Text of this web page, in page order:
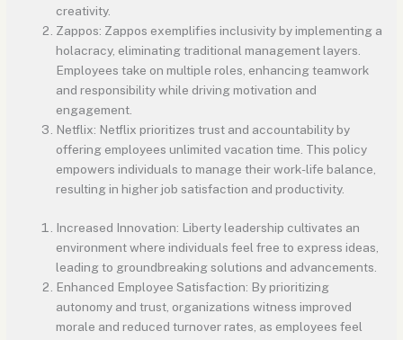
creativity.
Zappos: Zappos exemplifies inclusivity by implementing a
holacracy, eliminating traditional management layers.
Employees take on multiple roles, enhancing teamwork
and responsibility while driving motivation and
engagement.
Netflix: Netflix prioritizes trust and accountability by
offering employees unlimited vacation time. This policy
empowers individuals to manage their work-life balance,
resulting in higher job satisfaction and productivity.
Increased Innovation: Liberty leadership cultivates an
environment where individuals feel free to express ideas,
leading to groundbreaking solutions and advancements.
Enhanced Employee Satisfaction: By prioritizing
autonomy and trust, organizations witness improved
morale and reduced turnover rates, as employees feel